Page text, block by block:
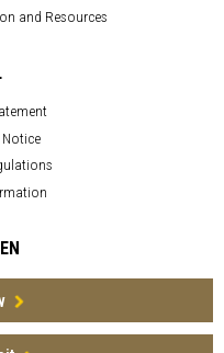
and Resources
Notice